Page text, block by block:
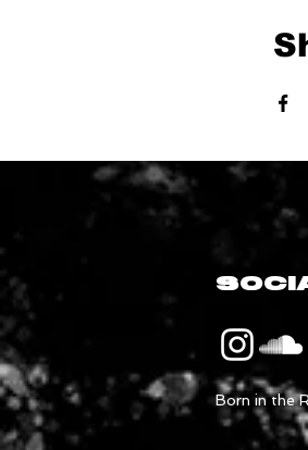
Born in the